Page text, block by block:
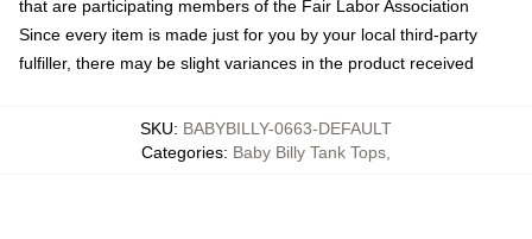
that are participating members of the Fair Labor Association
Since every item is made just for you by your local third-party
fulfiller, there may be slight variances in the product received
SKU: BABYBILLY-0663-DEFAULT
Categories: Baby Billy Tank Tops